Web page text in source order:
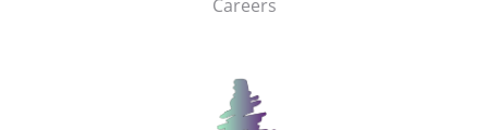
Careers